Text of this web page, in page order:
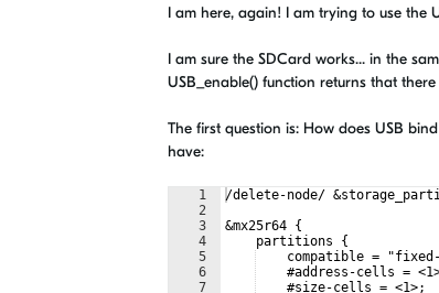
I am here, again! I am trying to use the
I am sure the SDCard works... in the
USB_enable() function returns that
The first question is: How does USB
have:
1
2
3
4
5
6
7
/delete-node/
&mx25r64 {
    partitions {
compatible =
#address-cells =
    #size-cells = <1>;